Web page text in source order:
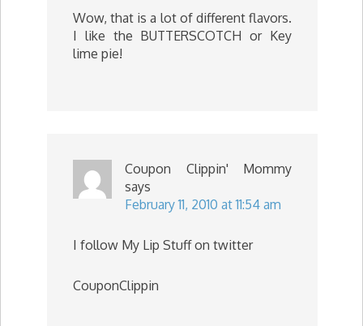
Wow, that is a lot of different flavors.
I like the BUTTERSCOTCH or Key
lime pie!
Coupon Clippin' Mommy
says
February 11, 2010 at 11:54 am
I follow My Lip Stuff on twitter
CouponClippin